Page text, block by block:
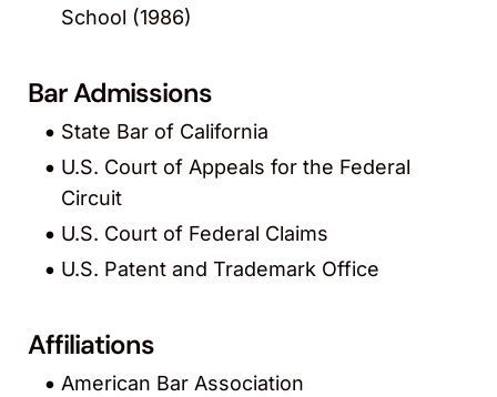
School (1986)
Bar Admissions
State Bar of California
U.S. Court of Appeals for the Federal
Circuit
U.S. Court of Federal Claims
U.S. Patent and Trademark Office
Affiliations
American Bar Association